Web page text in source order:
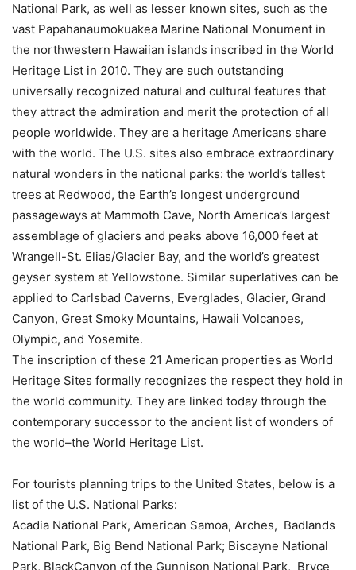
National Park, as well as lesser known sites, such as the
vast Papahanaumokuakea Marine National Monument in
the northwestern Hawaiian islands inscribed in the World
Heritage List in 2010. They are such outstanding
universally recognized natural and cultural features that
they attract the admiration and merit the protection of all
people worldwide. They are a heritage Americans share
with the world. The U.S. sites also embrace extraordinary
natural wonders in the national parks: the world’s tallest
trees at Redwood, the Earth’s longest underground
passageways at Mammoth Cave, North America’s largest
assemblage of glaciers and peaks above 16,000 feet at
Wrangell-St. Elias/Glacier Bay, and the world’s greatest
geyser system at Yellowstone. Similar superlatives can be
applied to Carlsbad Caverns, Everglades, Glacier, Grand
Canyon, Great Smoky Mountains, Hawaii Volcanoes,
Olympic, and Yosemite.
The inscription of these 21 American properties as World
Heritage Sites formally recognizes the respect they hold in
the world community. They are linked today through the
contemporary successor to the ancient list of wonders of
the world–the World Heritage List.
For tourists planning trips to the United States, below is a
list of the U.S. National Parks:
Acadia National Park, American Samoa, Arches, Badlands
National Park, Big Bend National Park; Biscayne National
Park, BlackCanyon of the Gunnison National Park, Bryce